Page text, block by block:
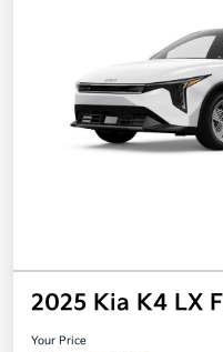
2025 Kia K4 LX
Your Price